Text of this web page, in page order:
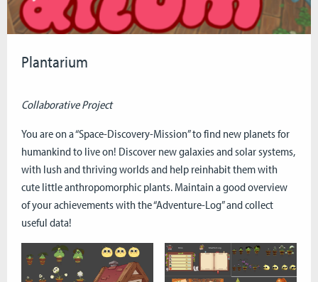
Plantarium
Collaborative Project
You are on a “Space-Discovery-Mission” to find new planets for
humankind to live on! Discover new galaxies and solar systems,
with lush and thriving worlds and help reinhabit them with
cute little anthropomorphic plants. Maintain a good overview
of your achievements with the “Adventure-Log” and collect
useful data!